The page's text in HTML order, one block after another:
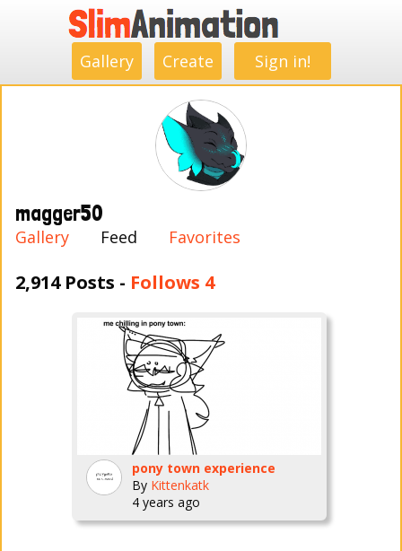
Gallery Create Sign in!
magger50
Gallery Feed Favorites
2,914 Posts - Follows 4
pony town experience
By Kittenkatk
4 years ago